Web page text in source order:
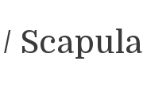
Scapula